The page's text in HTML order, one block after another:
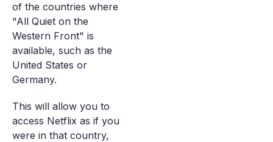
of the countries where
"All Quiet on the
Western Front" is
available, such as the
United States or
Germany.
This will allow you to
access Netflix as if you
were in that country,